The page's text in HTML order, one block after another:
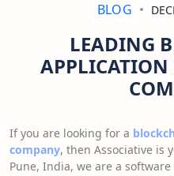
BLOG
LEADING
APPLICATION
If you are looking for a
company, then Associative is
Pune, India, we are a